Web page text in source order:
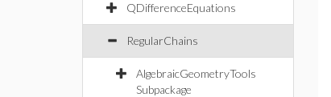
QDifferenceEquations
RegularChains
AlgebraicGeometryTools
Subpackage